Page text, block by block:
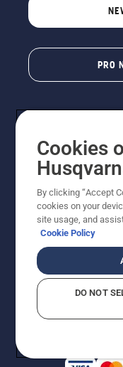
PRO
Copyright - 2026
improvement,
Do Not Sell My
Returns Policy
AK and HI Prices
Cookies
By clicking “Accept
cookies on your
site usage, and
Cookie Policy
DO NOT